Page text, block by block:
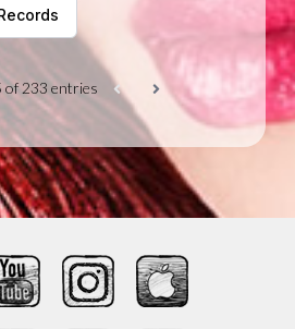
of 233 entries